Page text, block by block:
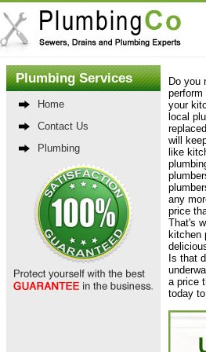
Plumbing Services
Home
Contact Us
Plumbing
Do you
your
local
will
like
any
price
That's
kitchen
Is that
a price
today